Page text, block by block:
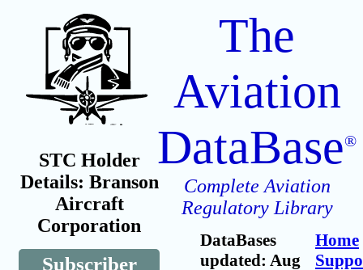
STC Holder
Details: Branson
Aircraft
Corporation
Subscriber
The
Aviation
DataBase®
Complete Aviation
Regulatory Library
DataBases
updated: Aug
Home